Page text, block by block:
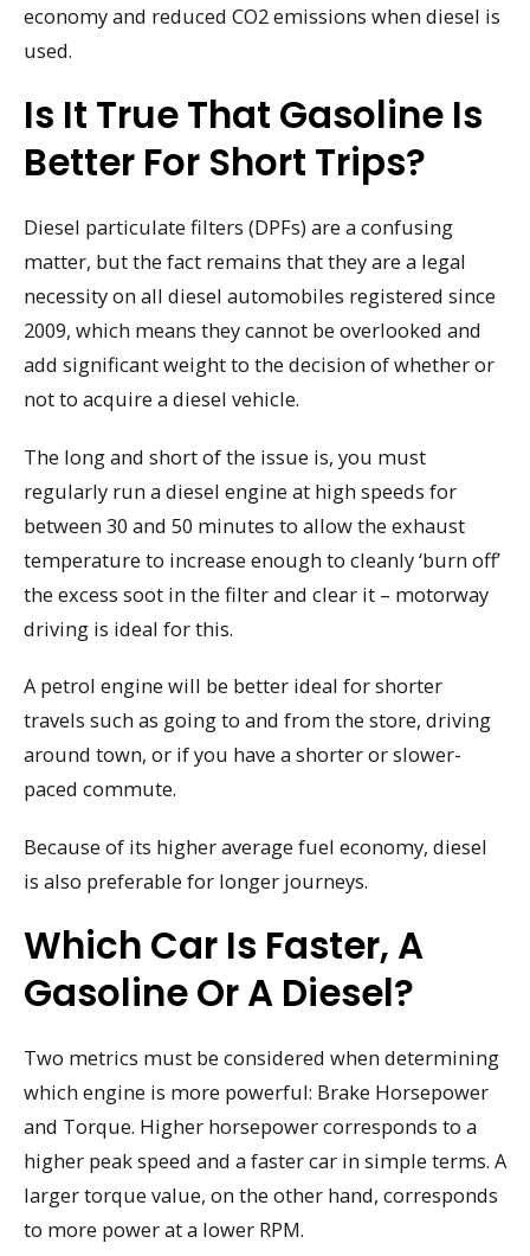
economy and reduced CO2 emissions when diesel is
used.
Is It True That Gasoline Is
Better For Short Trips?
Diesel particulate filters (DPFs) are a confusing
matter, but the fact remains that they are a legal
necessity on all diesel automobiles registered since
2009, which means they cannot be overlooked and
add significant weight to the decision of whether or
not to acquire a diesel vehicle.
The long and short of the issue is, you must
regularly run a diesel engine at high speeds for
between 30 and 50 minutes to allow the exhaust
temperature to increase enough to cleanly ‘burn off’
the excess soot in the filter and clear it – motorway
driving is ideal for this.
A petrol engine will be better ideal for shorter
travels such as going to and from the store, driving
around town, or if you have a shorter or slower-
paced commute.
Because of its higher average fuel economy, diesel
is also preferable for longer journeys.
Which Car Is Faster, A
Gasoline Or A Diesel?
Two metrics must be considered when determining
which engine is more powerful: Brake Horsepower
and Torque. Higher horsepower corresponds to a
higher peak speed and a faster car in simple terms. A
larger torque value, on the other hand, corresponds
to more power at a lower RPM.